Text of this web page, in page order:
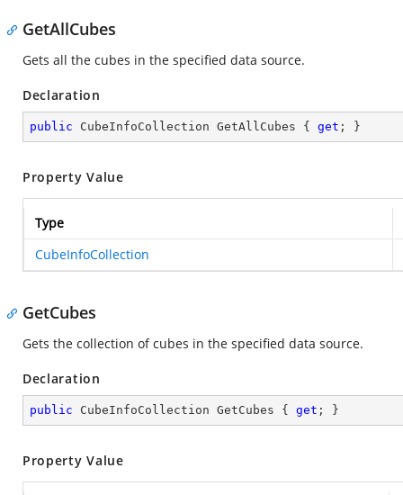
GetAllCubes
Gets all the cubes in the specified data source.
Declaration
public CubeInfoCollection GetAllCubes { get ; }
Property Value
Type
CubeInfoCollection
GetCubes
Gets the collection of cubes in the specified data source.
Declaration
public CubeInfoCollection GetCubes { get ; }
Property Value